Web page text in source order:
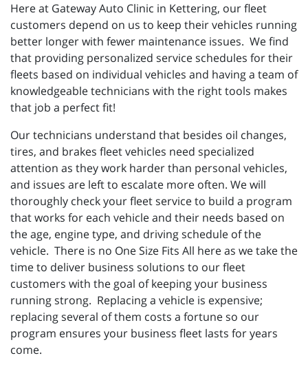
Here at Gateway Auto Clinic in Kettering, our fleet
customers depend on us to keep their vehicles running
better longer with fewer maintenance issues. We find
that providing personalized service schedules for their
fleets based on individual vehicles and having a team of
knowledgeable technicians with the right tools makes
that job a perfect fit!
Our technicians understand that besides oil changes,
tires, and brakes fleet vehicles need specialized
attention as they work harder than personal vehicles,
and issues are left to escalate more often. We will
thoroughly check your fleet service to build a program
that works for each vehicle and their needs based on
the age, engine type, and driving schedule of the
vehicle. There is no One Size Fits All here as we take the
time to deliver business solutions to our fleet
customers with the goal of keeping your business
running strong. Replacing a vehicle is expensive;
replacing several of them costs a fortune so our
program ensures your business fleet lasts for years
come.